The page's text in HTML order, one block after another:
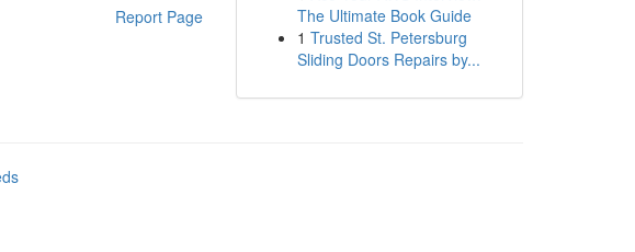
Report Page
The Ultimate Book Guide
1 Trusted St. Petersburg
Sliding Doors Repairs by...